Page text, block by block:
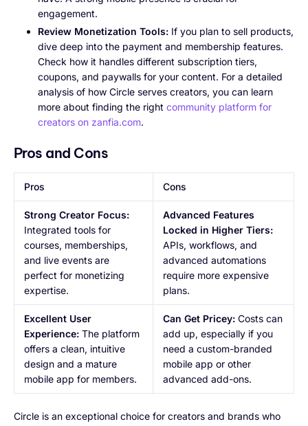
engagement.
Review Monetization Tools: If you plan to sell products,
dive deep into the payment and membership features.
Check how it handles different subscription tiers,
coupons, and paywalls for your content. For a detailed
analysis of how Circle serves creators, you can learn
more about finding the right community platform for
creators on zanfia.com.
Pros and Cons
Pros Cons
Strong Creator Focus:
Integrated tools for
courses, memberships,
and live events are
perfect for monetizing
expertise.
Advanced Features
Locked in Higher Tiers:
APIs, workflows, and
advanced automations
require more expensive
plans.
Excellent User
Experience: The platform
offers a clean, intuitive
design and a mature
mobile app for members.
Can Get Pricey: Costs can
add up, especially if you
need a custom-branded
mobile app or other
advanced add-ons.
Circle is an exceptional choice for creators and brands who